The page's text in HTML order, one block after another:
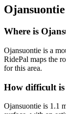
Ojansuontie
Where is
Ojansuontie is a
RidePal maps the
for this area.
How difficult
Ojansuontie is 1.1